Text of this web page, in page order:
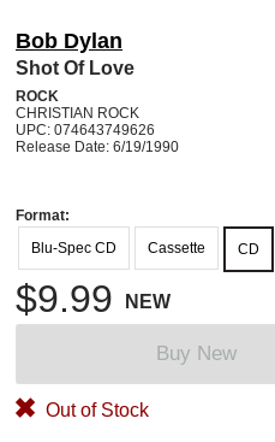
Bob Dylan
Shot Of Love
ROCK
CHRISTIAN ROCK
UPC: 074643749626
Release Date: 6/19/1990
Format:
Blu-Spec CD
Cassette CD
$9.99 NEW
Buy New
Out of Stock